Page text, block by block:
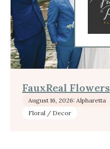
FauxReal Flowers
August 16, 2026: Alpharetta
Floral / Decor